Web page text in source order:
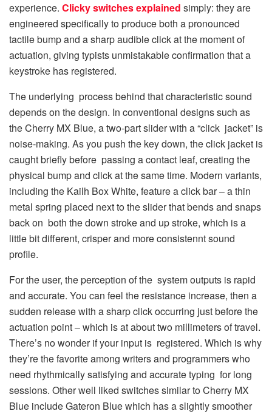
experience. Clicky switches explained simply: they are
engineered specifically to produce both a pronounced
tactile bump and a sharp audible click at the moment of
actuation, giving typists unmistakable confirmation that a
keystroke has registered.
The underlying process behind that characteristic sound
depends on the design. In conventional designs such as
the Cherry MX Blue, a two-part slider with a “click jacket” is
noise-making. As you push the key down, the click jacket is
caught briefly before passing a contact leaf, creating the
physical bump and click at the same time. Modern variants,
including the Kailh Box White, feature a click bar – a thin
metal spring placed next to the slider that bends and snaps
back on both the down stroke and up stroke, which is a
little bit different, crisper and more consistennt sound
profile.
For the user, the perception of the system outputs is rapid
and accurate. You can feel the resistance increase, then a
sudden release with a sharp click occurring just before the
actuation point – which is at about two millimeters of travel.
There’s no wonder if your input is registered. Which is why
they’re the favorite among writers and programmers who
need rhythmically satisfying and accurate typing for long
sessions. Other well liked switches similar to Cherry MX
Blue include Gateron Blue which has a slightly smoother